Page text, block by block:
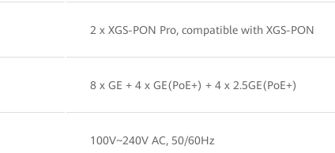
2 x XGS-PON Pro, compatible with XGS-PON
8 x GE + 4 x GE(PoE+) + 4 x 2.5GE(PoE+)
100V~240V AC, 50/60Hz